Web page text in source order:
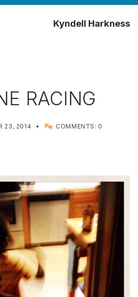
Kyndell Harkness
RACING
23, 2014 WRITTEN BY:
KYNDELL
COMMENTS: 0